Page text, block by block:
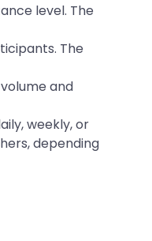
level. The
The
and
weekly, or
depending